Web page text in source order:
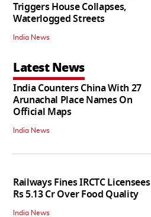
Triggers House Collapses,
Waterlogged Streets
India News
Latest News
India Counters China With 27
Arunachal Place Names On
Official Maps
India News
Railways Fines IRCTC Licensees
Rs 5.13 Cr Over Food Quality
India News